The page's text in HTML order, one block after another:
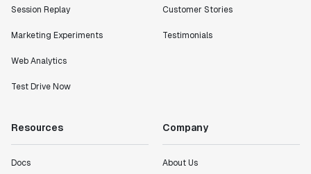
Session Replay
Marketing Experiments
Web Analytics
Test Drive Now
Customer Stories
Testimonials
Resources
Docs
Company
About Us